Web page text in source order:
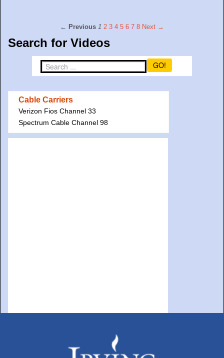
← Previous 1 2 3 4 5 6 7 8 Next →
Search for Videos
GO!
Cable Carriers
Verizon Fios Channel 33
Spectrum Cable Channel 98